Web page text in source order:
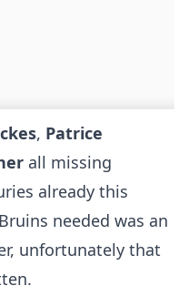
, Patrice
all missing
already this
needed was an
unfortunately that